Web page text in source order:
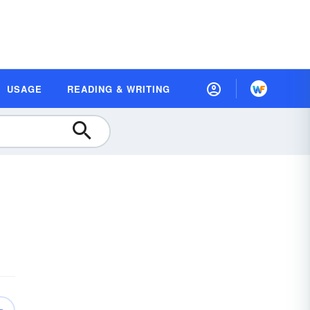
USAGE READING & WRITING